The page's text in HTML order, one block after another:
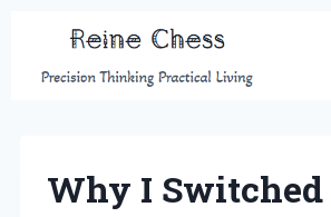
content
Why I Switched